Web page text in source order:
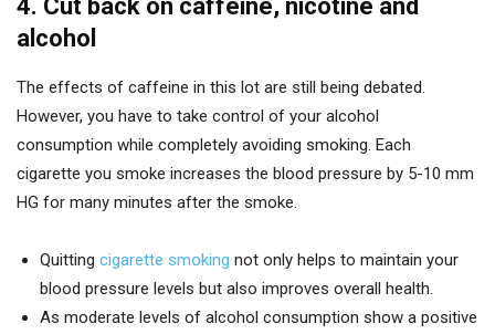
4. Cut back on caffeine, nicotine and
alcohol
The effects of caffeine in this lot are still being debated.
However, you have to take control of your alcohol
consumption while completely avoiding smoking. Each
cigarette you smoke increases the blood pressure by 5-10 mm
HG for many minutes after the smoke.
Quitting cigarette smoking not only helps to maintain your
blood pressure levels but also improves overall health.
As moderate levels of alcohol consumption show a positive